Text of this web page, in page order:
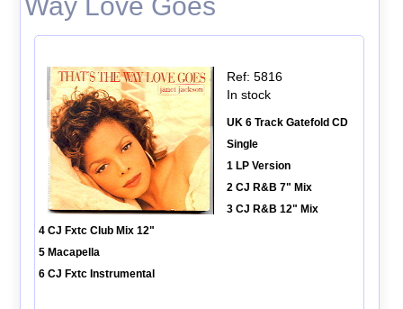
Ref: 5816
In stock
UK 6 Track Gatefold CD
Single
1 LP Version
2 CJ R&B 7" Mix
3 CJ R&B 12" Mix
4 CJ Fxtc Club Mix 12"
5 Macapella
6 CJ Fxtc Instrumental